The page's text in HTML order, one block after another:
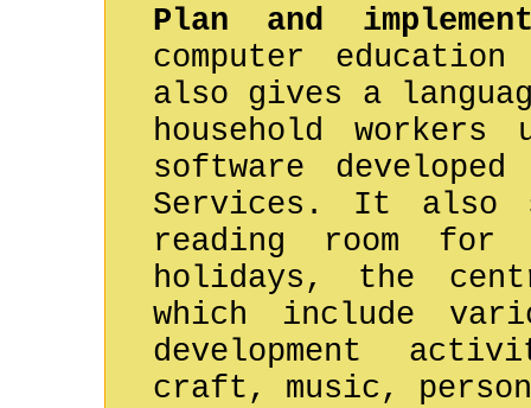
Plan and
computer
also gives a
household
software
Services. It also
reading room for
holidays, the
which include
development
craft, music,